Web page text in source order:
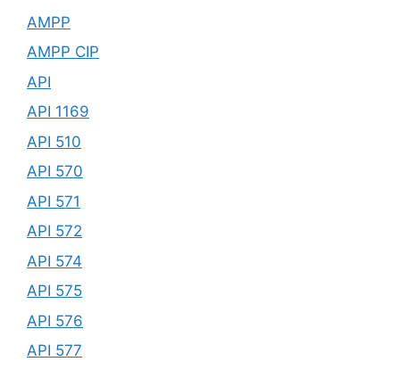
AMPP
AMPP CIP
API
API 1169
API 510
API 570
API 571
API 572
API 574
API 575
API 576
API 577